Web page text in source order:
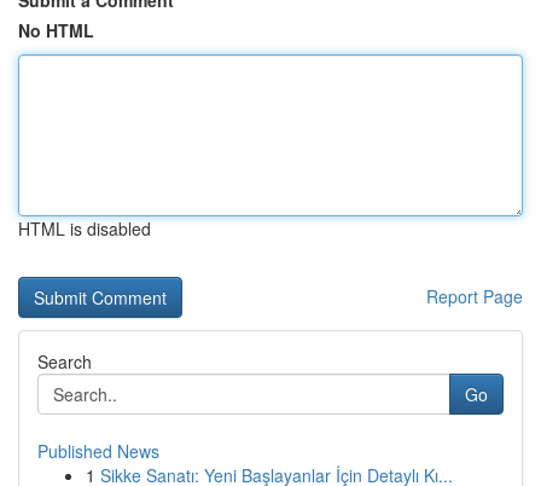
No HTML
HTML is disabled
Report Page
Search
Go
Published News
1 Sikke Sanatı: Yeni Başlayanlar İçin Detaylı Kı...